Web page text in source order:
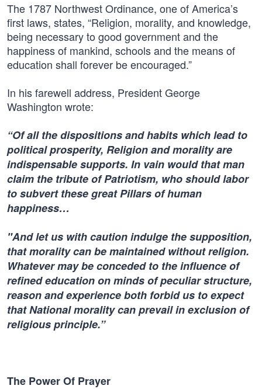
The 1787 Northwest Ordinance, one of America’s
first laws, states, “Religion, morality, and knowledge,
being necessary to good government and the
happiness of mankind, schools and the means of
education shall forever be encouraged.”
In his farewell address, President George
Washington wrote:
“Of all the dispositions and habits which lead to
political prosperity, Religion and morality are
indispensable supports. In vain would that man
claim the tribute of Patriotism, who should labor
to subvert these great Pillars of human
happiness…
"And let us with caution indulge the supposition,
that morality can be maintained without religion.
Whatever may be conceded to the influence of
refined education on minds of peculiar structure,
reason and experience both forbid us to expect
that National morality can prevail in exclusion of
religious principle.”
The Power Of Prayer